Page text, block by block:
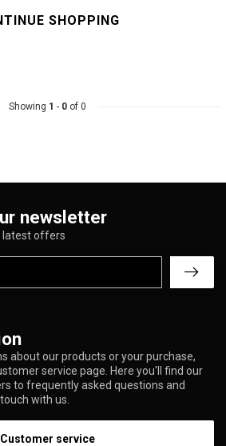
SHOPPING
Showing 1 - 0of 0
about our products or your purchase,
service page. Here you'll find our
to frequently asked questions and
with us.
Customer service
newsletter
latest offers